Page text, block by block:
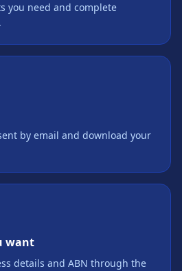
you need and complete
by email and download your
want
details and ABN through the